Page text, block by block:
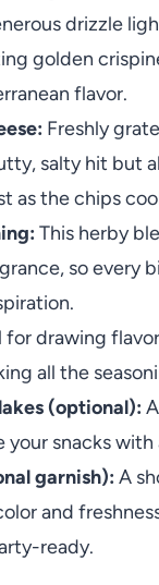
drizzle
golden
flavor.
Freshly
salty hit but
as the chips
This herby
so every
for drawing
all the
(optional):
your snacks
garnish): A
and
ready.